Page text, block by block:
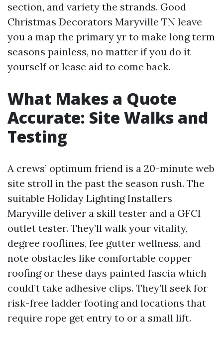
section, and variety the strands. Good
Christmas Decorators Maryville TN leave
you a map the primary yr to make long term
seasons painless, no matter if you do it
yourself or lease aid to come back.
What Makes a Quote
Accurate: Site Walks and
Testing
A crews’ optimum friend is a 20-minute web
site stroll in the past the season rush. The
suitable Holiday Lighting Installers
Maryville deliver a skill tester and a GFCI
outlet tester. They’ll walk your vitality,
degree rooflines, fee gutter wellness, and
note obstacles like comfortable copper
roofing or these days painted fascia which
could’t take adhesive clips. They’ll seek for
risk-free ladder footing and locations that
require rope get entry to or a small lift.